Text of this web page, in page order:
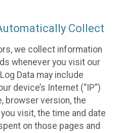
Collect
we collect information
whenever you visit our
Data may include
device’s Internet (“IP”)
browser version, the
visit, the time and date
on those pages and